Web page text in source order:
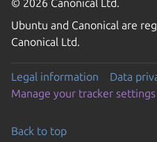
© 2026 Canonical Ltd.
Ubuntu and Canonical are
Canonical Ltd.
Legal information
Data
Manage your tracker settings
Back to top